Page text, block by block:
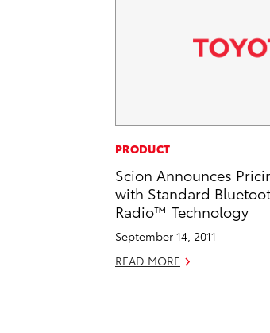
PRODUCT
Scion Announces
with Standard
Radio™ Technology
September 14, 2011
READ MORE